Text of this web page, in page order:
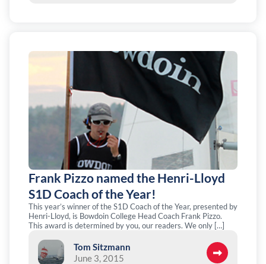
Frank Pizzo named the Henri-Lloyd
S1D Coach of the Year!
This year’s winner of the S1D Coach of the Year, presented by
Henri-Lloyd, is Bowdoin College Head Coach Frank Pizzo.
This award is determined by you, our readers. We only […]
Tom Sitzmann
June 3, 2015